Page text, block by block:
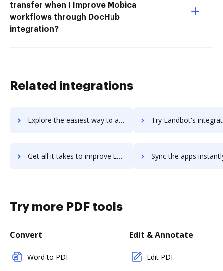
transfer when I Improve Mobica
workflows through DocHub
integration?
Related integrations
Explore the easiest way to archive documents to LambdaTest using DocHub integration Try Landbot's integration with DocHub to save
Get all it takes to improve Landbot workflows through DocHub integration Sync the apps instantly and import documents from Landbot
Try more PDF tools
Convert
Word to PDF
Edit & Annotate
Edit PDF